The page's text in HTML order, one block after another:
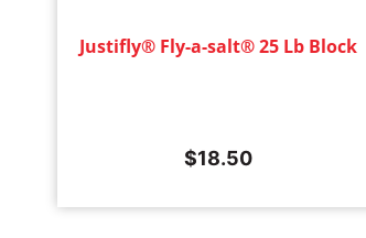
Justifly® Fly-a-salt® 25 Lb Block
$18.50